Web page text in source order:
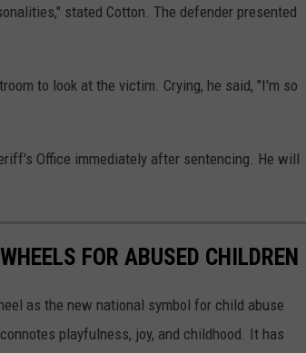
stated Cotton. The defender presented
to look at the victim. Crying, he said, "I'm so
Office immediately after sentencing. He will
FOR ABUSED CHILDREN
as the new national symbol for child abuse
playfulness, joy, and childhood. It has